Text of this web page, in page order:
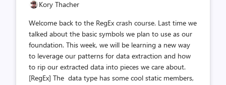
Kory Thacher
Welcome back to the RegEx crash course. Last time we
talked about the basic symbols we plan to use as our
foundation. This week, we will be learning a new way
to leverage our patterns for data extraction and how
to rip our extracted data into pieces we care about.
[RegEx] The data type has some cool static members,